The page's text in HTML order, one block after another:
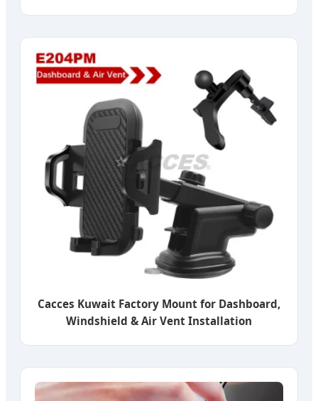
Cacces Kuwait Factory Mount for Dashboard,
Windshield & Air Vent Installation